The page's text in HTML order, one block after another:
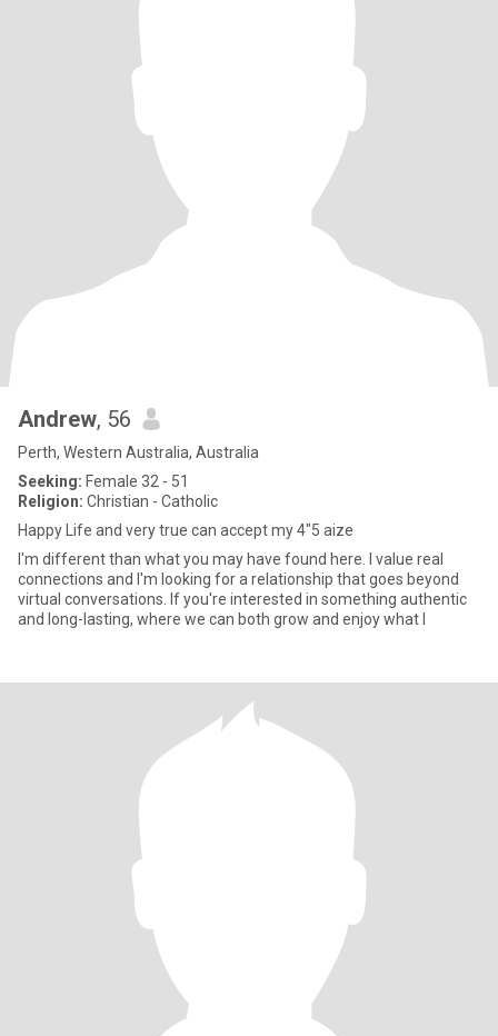
Andrew, 56
Perth, Western Australia, Australia
Seeking: Female 32 - 51
Religion: Christian - Catholic
Happy Life and very true can accept my 4"5 aize
I'm different than what you may have found here. I value real
connections and I'm looking for a relationship that goes beyond
virtual conversations. If you're interested in something authentic
and long-lasting, where we can both grow and enjoy what l